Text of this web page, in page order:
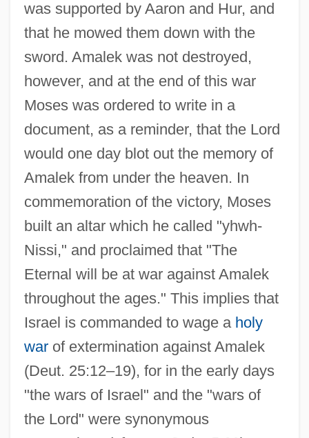
was supported by Aaron and Hur, and
that he mowed them down with the
sword. Amalek was not destroyed,
however, and at the end of this war
Moses was ordered to write in a
document, as a reminder, that the Lord
would one day blot out the memory of
Amalek from under the heaven. In
commemoration of the victory, Moses
built an altar which he called "yhwh-
Nissi," and proclaimed that "The
Eternal will be at war against Amalek
throughout the ages." This implies that
Israel is commanded to wage a holy
warof extermination against Amalek
(Deut. 25:12–19), for in the early days
"the wars of Israel" and the "wars of
the Lord" were synonymous